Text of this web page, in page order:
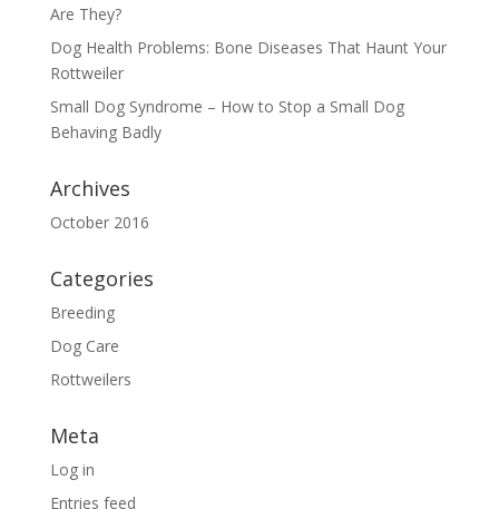
Are They?
Dog Health Problems: Bone Diseases That Haunt Your
Rottweiler
Small Dog Syndrome – How to Stop a Small Dog
Behaving Badly
Archives
October 2016
Categories
Breeding
Dog Care
Rottweilers
Meta
Log in
Entries feed